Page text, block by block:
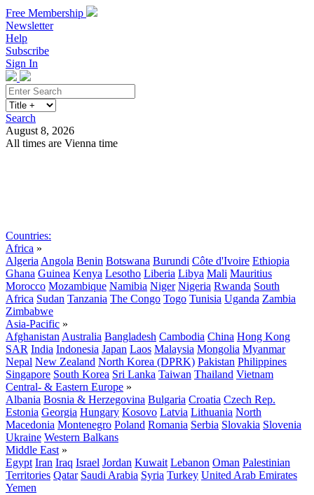
Free Membership
Newsletter
Help
Subscribe
Sign In
Search
August 8, 2026
All times are Vienna time
Countries:
Africa »
Algeria Angola Benin Botswana Burundi Côte d'Ivoire Ethiopia
Ghana Guinea Kenya Lesotho Liberia Libya Mali Mauritius
Morocco Mozambique Namibia Niger Nigeria Rwanda South
Africa Sudan Tanzania The Congo Togo Tunisia Uganda Zambia
Zimbabwe
Asia-Pacific »
Afghanistan Australia Bangladesh Cambodia China Hong Kong
SAR India Indonesia Japan Laos Malaysia Mongolia Myanmar
Nepal New Zealand North Korea (DPRK) Pakistan Philippines
Singapore South Korea Sri Lanka Taiwan Thailand Vietnam
Central- & Eastern Europe »
Albania Bosnia & Herzegovina Bulgaria Croatia Czech Rep.
Estonia Georgia Hungary Kosovo Latvia Lithuania North
Macedonia Montenegro Poland Romania Serbia Slovakia Slovenia
Ukraine Western Balkans
Middle East »
Egypt Iran Iraq Israel Jordan Kuwait Lebanon Oman Palestinian
Territories Qatar Saudi Arabia Syria Turkey United Arab Emirates
Yemen